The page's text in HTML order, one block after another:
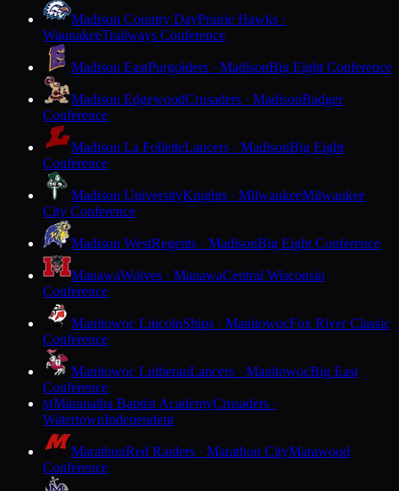
Madison Country DayPrairie Hawks ·
WaunakeeTrailways Conference
Madison EastPurgolders · MadisonBig Eight Conference
Madison EdgewoodCrusaders · MadisonBadger
Conference
Madison La FolletteLancers · MadisonBig Eight
Conference
Madison UniversityKnights · MilwaukeeMilwaukee
City Conference
Madison WestRegents · MadisonBig Eight Conference
ManawaWolves · ManawaCentral Wisconsin
Conference
Manitowoc LincolnShips · ManitowocFox River Classic
Conference
Manitowoc LutheranLancers · ManitowocBig East
Conference
MMaranatha Baptist AcademyCrusaders ·
WatertownIndependent
MarathonRed Raiders · Marathon CityMarawood
Conference